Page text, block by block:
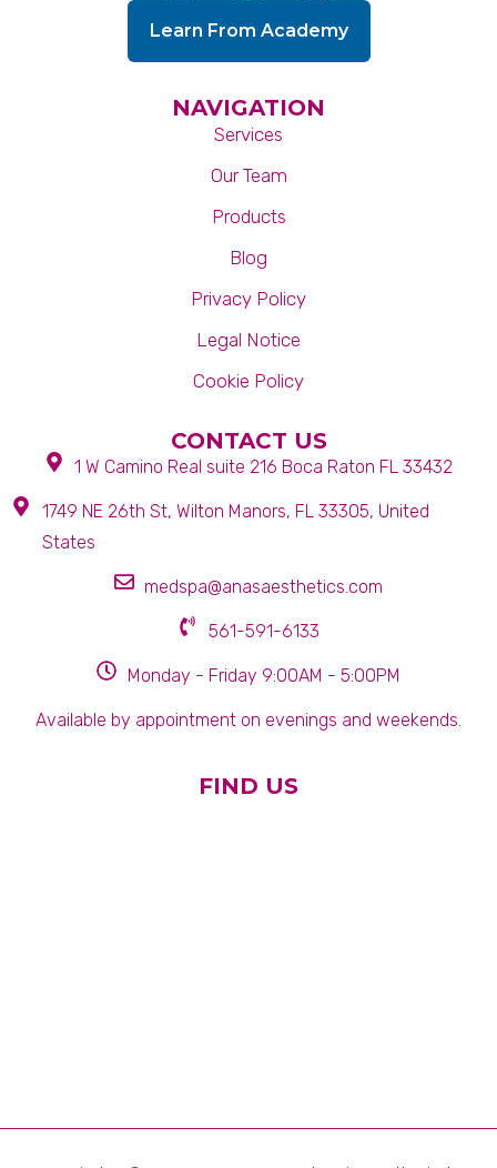
Learn From Academy
NAVIGATION
Services
Our Team
Products
Blog
Privacy Policy
Legal Notice
Cookie Policy
CONTACT US
1 W Camino Real suite 216 Boca Raton FL 33432
1749 NE 26th St, Wilton Manors, FL 33305, United
States
medspa@anasaesthetics.com
561-591-6133
Monday - Friday 9:00AM - 5:00PM
Available by appointment on evenings and weekends.
FIND US